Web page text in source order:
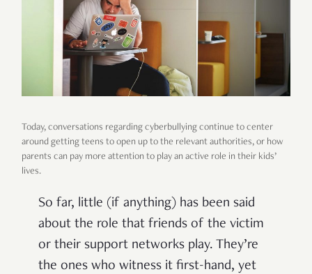
Today, conversations regarding cyberbullying continue to center
around getting teens to open up to the relevant authorities, or how
parents can pay more attention to play an active role in their kids’
lives.
So far, little (if anything) has been said
about the role that friends of the victim
or their support networks play. They’re
the ones who witness it first-hand, yet